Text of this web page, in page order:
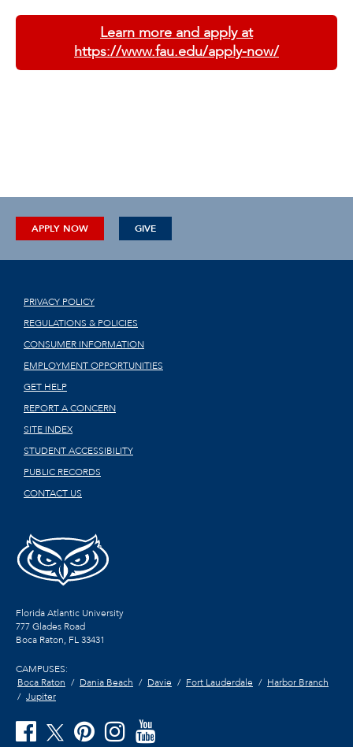
Learn more and apply at
https://www.fau.edu/apply-now/
APPLY NOW GIVE
PRIVACY POLICY
REGULATIONS & POLICIES
CONSUMER INFORMATION
EMPLOYMENT OPPORTUNITIES
GET HELP
REPORT A CONCERN
SITE INDEX
STUDENT ACCESSIBILITY
PUBLIC RECORDS
CONTACT US
Florida Atlantic University
777 Glades Road
Boca Raton, FL33431
CAMPUSES:
Boca Raton
Dania Beach Davie Fort Lauderdale
Harbor Branch
Jupiter